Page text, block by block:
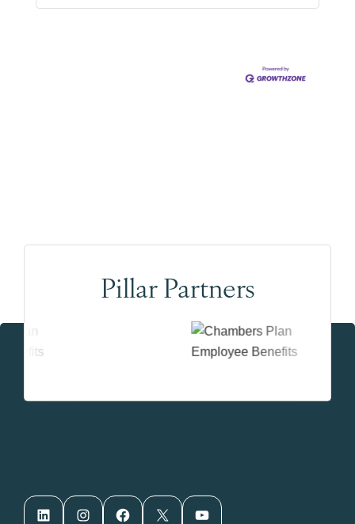
Pillar Partners
LinkedIn Instagram Facebook X YouTube